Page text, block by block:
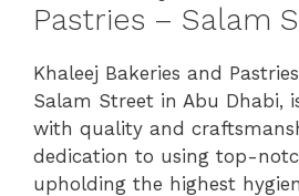
Pastries – Salam
Khaleej Bakeries and
Salam Street in Abu Dhabi,
with quality and
dedication to using top-
upholding the highest